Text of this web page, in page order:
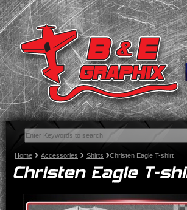
Home Accessories Shirts Christen Eagle T-shirt